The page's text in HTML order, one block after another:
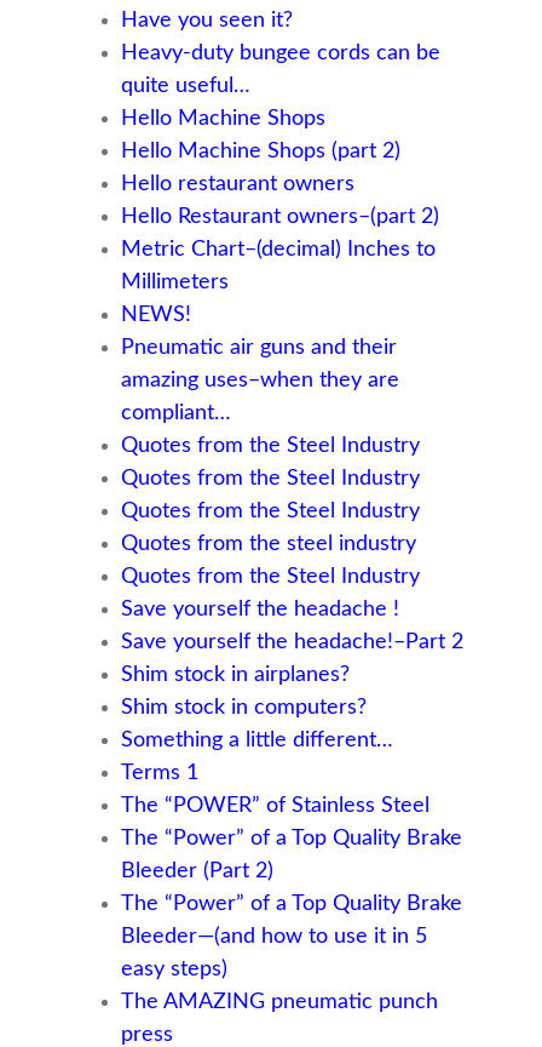
Have you seen it?
Heavy-duty bungee cords can be
quite useful…
Hello Machine Shops
Hello Machine Shops (part 2)
Hello restaurant owners
Hello Restaurant owners–(part 2)
Metric Chart–(decimal) Inches to
Millimeters
NEWS!
Pneumatic air guns and their
amazing uses–when they are
compliant…
Quotes from the Steel Industry
Quotes from the Steel Industry
Quotes from the Steel Industry
Quotes from the steel industry
Quotes from the Steel Industry
Save yourself the headache !
Save yourself the headache!–Part 2
Shim stock in airplanes?
Shim stock in computers?
Something a little different…
Terms 1
The “POWER” of Stainless Steel
The “Power” of a Top Quality Brake
Bleeder (Part 2)
The “Power” of a Top Quality Brake
Bleeder—(and how to use it in 5
easy steps)
The AMAZING pneumatic punch
press